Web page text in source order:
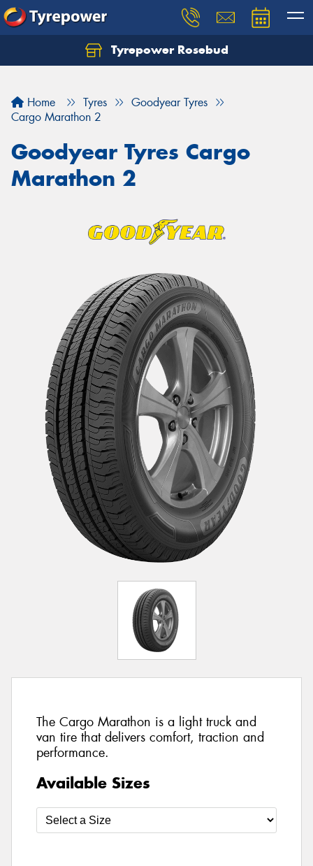
Tyrepower Rosebud
Home Tyres
Goodyear Tyres
Cargo Marathon 2
Goodyear Tyres Cargo
Marathon 2
The Cargo Marathon is a light truck and
van tire that delivers comfort, traction and
performance.
Available Sizes